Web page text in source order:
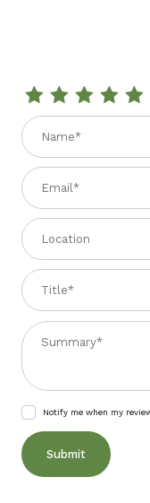
Review ROSEWOOD
Name
Email
Location
Title
Summary
Notify me when my